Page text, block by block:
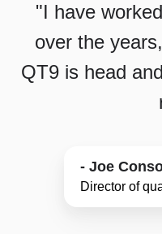
"I have
over the
QT9 is head
- Joe
Director of